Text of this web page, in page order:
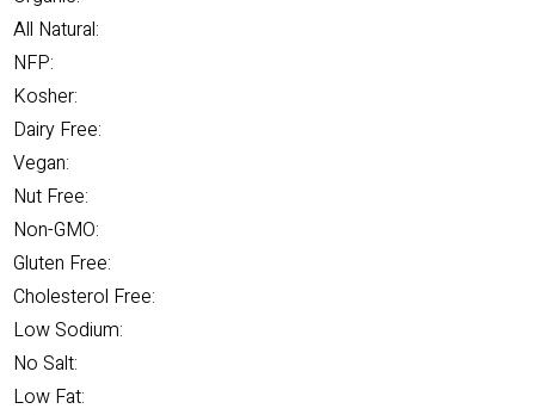
All Natural:
NFP:
Kosher:
Dairy Free:
Vegan:
Nut Free:
Non-GMO:
Gluten Free:
Cholesterol Free:
Low Sodium:
No Salt:
Low Fat: